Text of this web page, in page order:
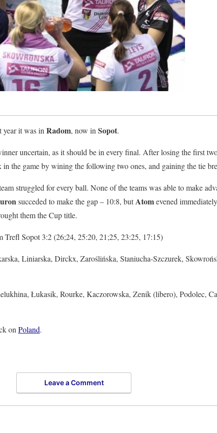
year it was in Radom, now in Sopot.
uncertain, as it should be in every final. After losing the first
in the game by wining the following two ones, and gaining the tie
struggled for every ball. None of the teams was able to make
succeded to make the gap – 10:8, butAtomevened
them the Cup title.
Sopot 3:2 (26;24, 25:20, 21;25, 23:25, 17:15)
Liniarska, Dirckx, Zaroślińska, Staniucha-Szczurek,
Łukasik, Rourke, Kaczorowska, Zenik (libero), Podolec,
on Poland.
Leave a Comment